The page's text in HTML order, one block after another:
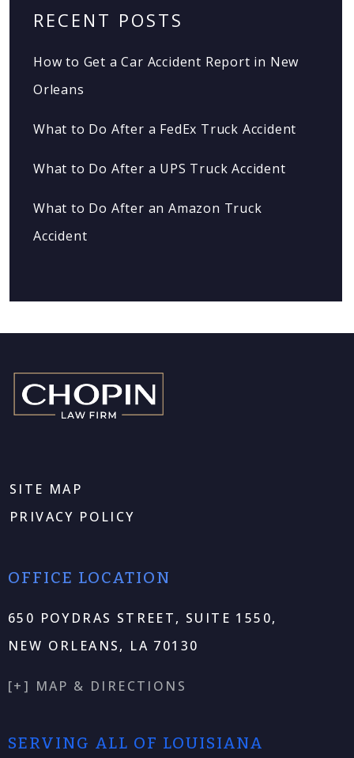
RECENT POSTS
How to Get a Car Accident Report in New
Orleans
What to Do After a FedEx Truck Accident
What to Do After a UPS Truck Accident
What to Do After an Amazon Truck
Accident
SITE MAP
PRIVACY POLICY
OFFICE LOCATION
650 POYDRAS STREET, SUITE 1550,
NEW ORLEANS, LA 70130
[+] MAP & DIRECTIONS
SERVING ALL OF LOUISIANA